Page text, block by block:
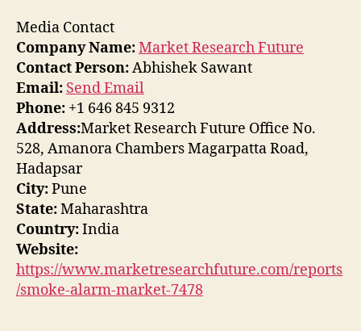
Media Contact
Company Name:Market Research Future
Contact Person:Abhishek Sawant
Email: Send Email
Phone: +1 646 845 9312
Address:Market Research Future Office No.
528, Amanora Chambers Magarpatta Road,
Hadapsar
City:Pune
State:Maharashtra
Country:India
Website:
https://www.marketresearchfuture.com/reports
/smoke-alarm-market-7478